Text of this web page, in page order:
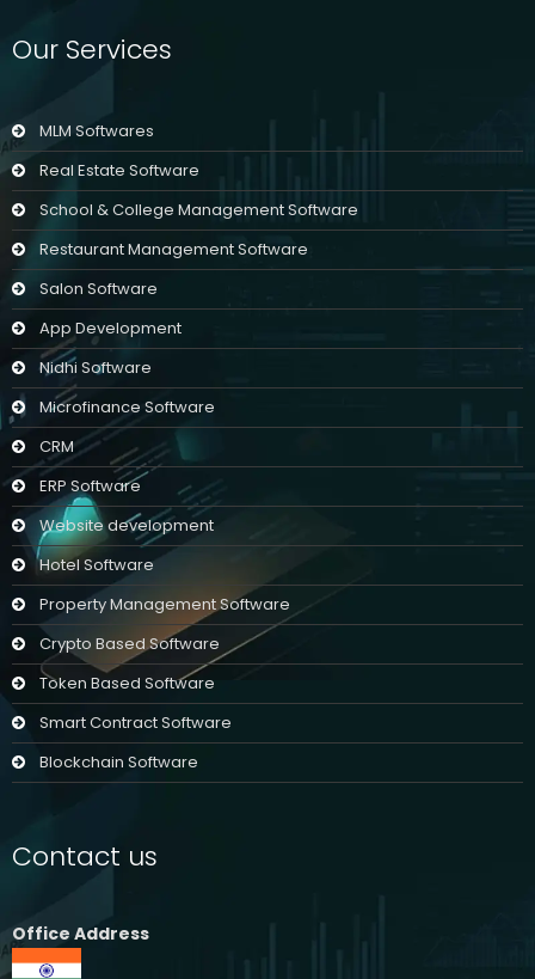
Our Services
MLM Softwares
Real Estate Software
School & College Management Software
Restaurant Management Software
Salon Software
App Development
Nidhi Software
Microfinance Software
CRM
ERP Software
Website development
Hotel Software
Property Management Software
Crypto Based Software
Token Based Software
Smart Contract Software
Blockchain Software
Contact us
Office Address